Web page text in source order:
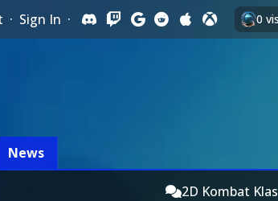
· Sign In · 0
News
2D Kombat